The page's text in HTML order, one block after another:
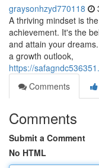
graysonhzyd770118
A thriving mindset is
achievement. It's the
and attain your
a growth outlook,
https://
Comments
Comments
Submit a Comment
No HTML